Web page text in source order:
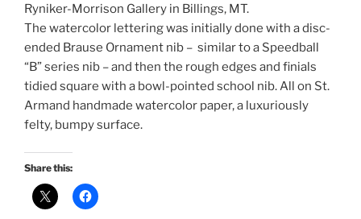
Ryniker-Morrison Gallery in Billings, MT.
The watercolor lettering was initially done with a disc-
ended Brause Ornament nib – similar to a Speedball
“B” series nib – and then the rough edges and finials
tidied square with a bowl-pointed school nib. All on St.
Armand handmade watercolor paper, a luxuriously
felty, bumpy surface.
Share this: